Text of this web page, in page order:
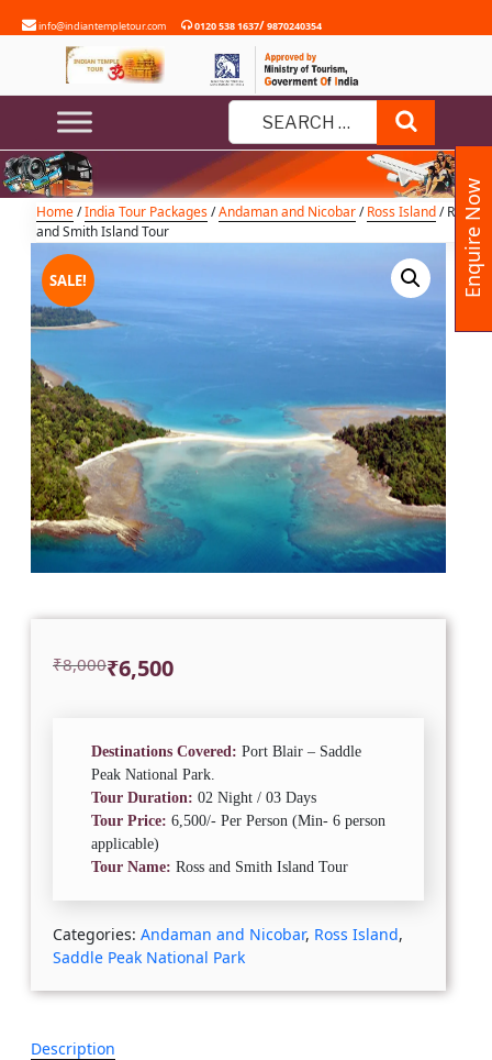
to
info@indiantempletour.com 0120 538 1637/9870240354
Search
for:
Home/India Tour Packages/Andaman and Nicobar/Ross Island/ Ross
and Smith Island Tour
SALE!
Ross and Smith Island Tour
₹8,000
Original₹6,500
Current
Destinations Covered: Port Blair – Saddle
Peak National Park.
Tour Duration: 02 Night / 03 Days
Tour Price: 6,500/- Per Person (Min- 6 person
applicable)
Tour Name: Ross and Smith Island Tour
Categories: Andaman and Nicobar, Ross Island,
Saddle Peak National Park
Description
Enquire Now